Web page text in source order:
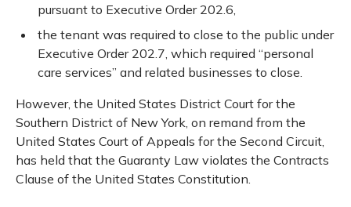
pursuant to Executive Order 202.6,
the tenant was required to close to the public under
Executive Order 202.7, which required “personal
care services” and related businesses to close.
However, the United States District Court for the
Southern District of New York, on remand from the
United States Court of Appeals for the Second Circuit,
has held that the Guaranty Law violates the Contracts
Clause of the United States Constitution.